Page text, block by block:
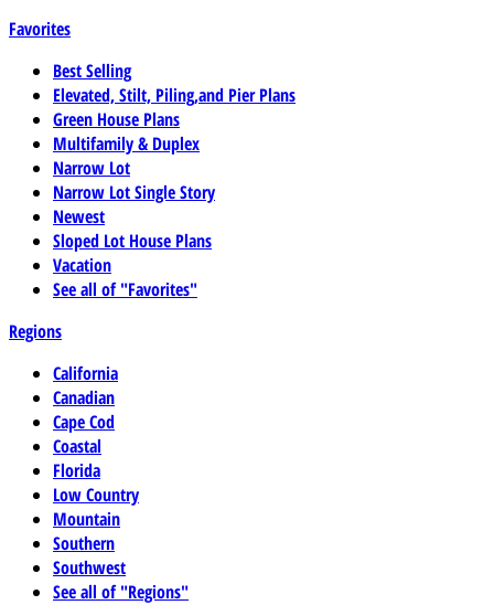
Favorites
Best Selling
Elevated, Stilt, Piling,and Pier Plans
Green House Plans
Multifamily & Duplex
Narrow Lot
Narrow Lot Single Story
Newest
Sloped Lot House Plans
Vacation
See all of "Favorites"
Regions
California
Canadian
Cape Cod
Coastal
Florida
Low Country
Mountain
Southern
Southwest
See all of "Regions"